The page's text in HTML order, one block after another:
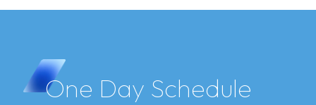
One Day Schedule